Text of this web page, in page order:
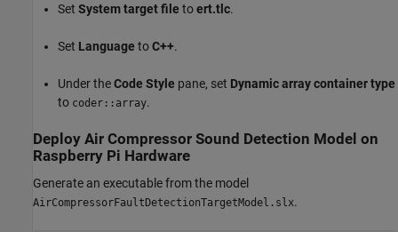
Set System target file toert.tlc.
Set Language toC++.
Under theCode Style pane, set Dynamic array container type
to coder::array.
Deploy Air Compressor Sound Detection Model on
Raspberry Pi Hardware
Generate an executable from the model
AirCompressorFaultDetectionTargetModel.slx.